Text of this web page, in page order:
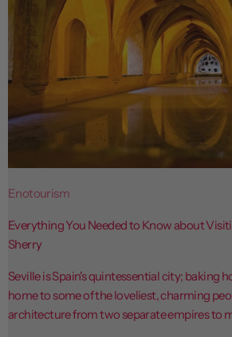
Enotourism
Everything You Needed to Know about
Sherry
Seville is Spain's quintessential city; baking
home to some of the loveliest, charming
architecture from two separate empires to